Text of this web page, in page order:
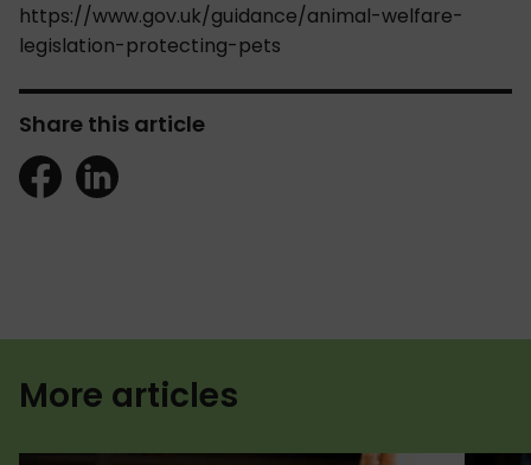
https://www.gov.uk/guidance/animal-welfare-
legislation-protecting-pets
Share this article
More articles